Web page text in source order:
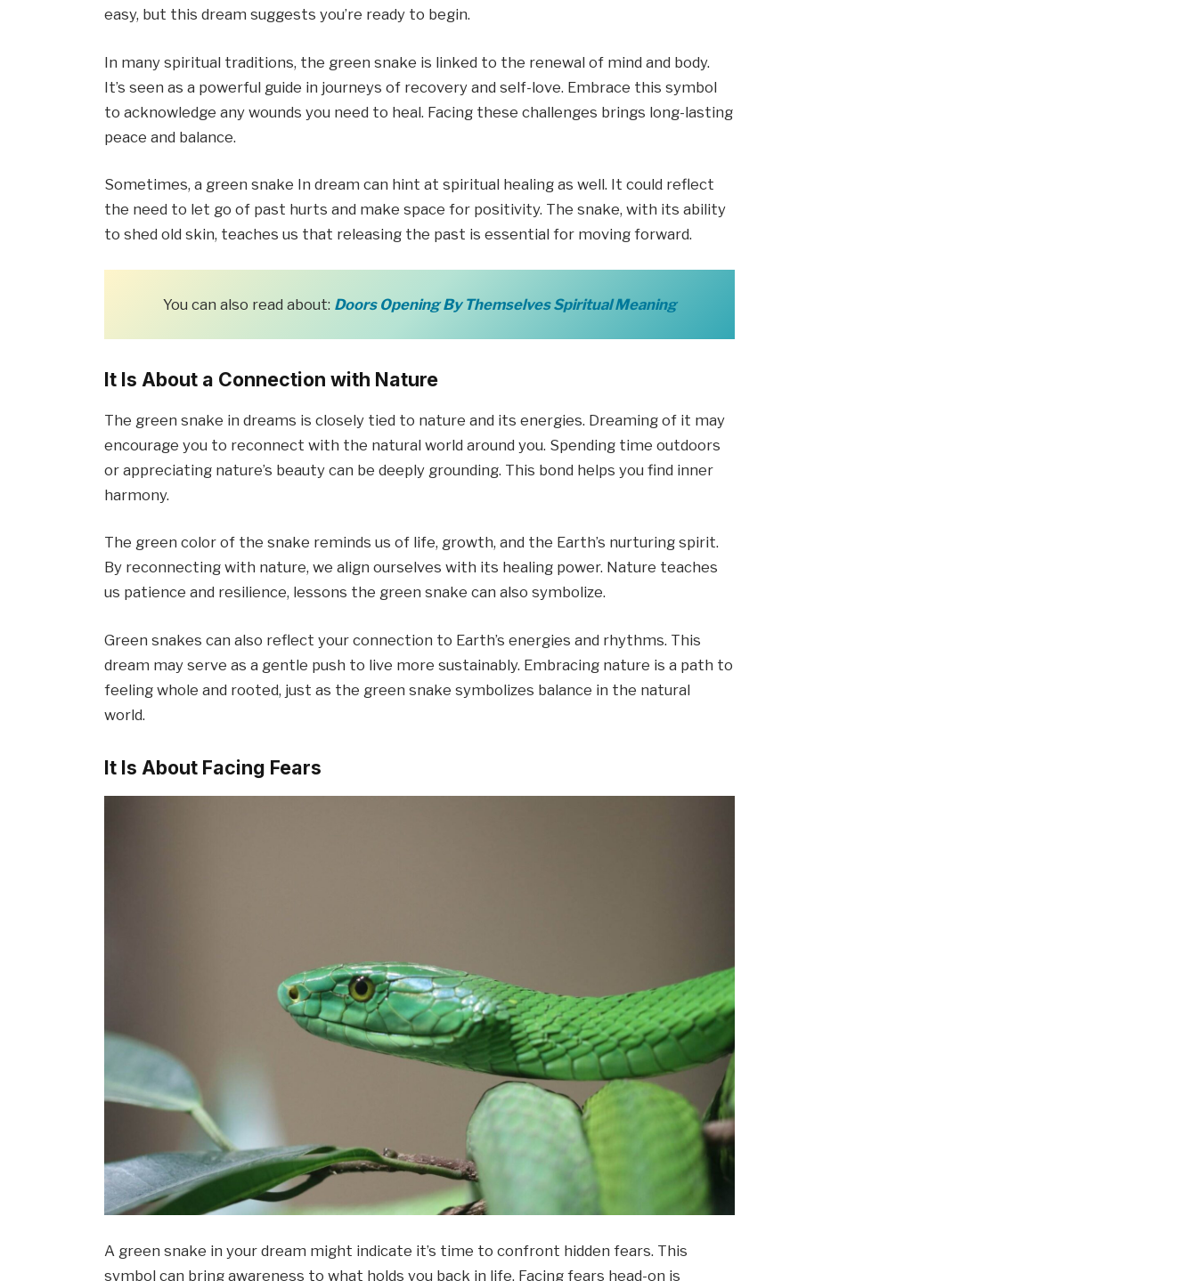
easy, but this dream suggests you’re ready to begin.
In many spiritual traditions, the green snake is linked to the renewal of mind and body.
It’s seen as a powerful guide in journeys of recovery and self-love. Embrace this symbol
to acknowledge any wounds you need to heal. Facing these challenges brings long-lasting
peace and balance.
Sometimes, a green snake In dream can hint at spiritual healing as well. It could reflect
the need to let go of past hurts and make space for positivity. The snake, with its ability
to shed old skin, teaches us that releasing the past is essential for moving forward.
You can also read about: Doors Opening By Themselves Spiritual Meaning
It Is About a Connection with Nature
The green snake in dreams is closely tied to nature and its energies. Dreaming of it may
encourage you to reconnect with the natural world around you. Spending time outdoors
or appreciating nature’s beauty can be deeply grounding. This bond helps you find inner
harmony.
The green color of the snake reminds us of life, growth, and the Earth’s nurturing spirit.
By reconnecting with nature, we align ourselves with its healing power. Nature teaches
us patience and resilience, lessons the green snake can also symbolize.
Green snakes can also reflect your connection to Earth’s energies and rhythms. This
dream may serve as a gentle push to live more sustainably. Embracing nature is a path to
feeling whole and rooted, just as the green snake symbolizes balance in the natural
world.
It Is About Facing Fears
A green snake in your dream might indicate it’s time to confront hidden fears. This
symbol can bring awareness to what holds you back in life. Facing fears head-on is